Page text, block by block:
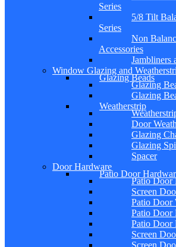
Series
5/8 Tilt
Series
Non
Accessories
Jambliners
Window Glazing and
Glazing Beads
Glazing
Glazing
Weatherstrip
Door
Glazing
Glazing
Spacer
Door Hardware
Patio Door
Patio Door
Screen
Patio Door
Patio Door
Patio Door
Screen
Screen